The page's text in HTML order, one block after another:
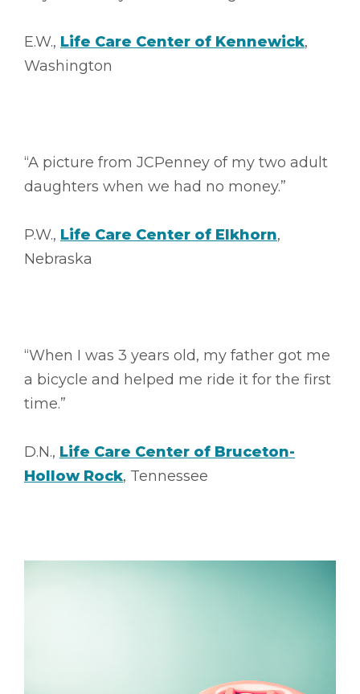
E.W., Life Care Center of Kennewick,
Washington
“A picture from JCPenney of my two adult
daughters when we had no money.”
P.W., Life Care Center of Elkhorn,
Nebraska
“When I was 3 years old, my father got me
a bicycle and helped me ride it for the first
time.”
D.N., Life Care Center of Bruceton-
Hollow Rock, Tennessee